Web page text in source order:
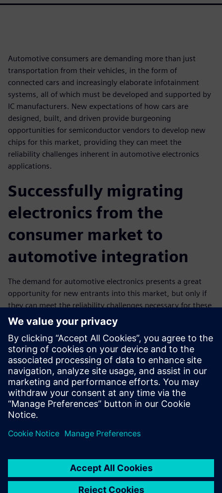
Automotive consumers are demanding more than just
transportation from their vehicles, in the form of
connected cars and increasingly elaborate infotainment
systems, all of which must be developed and supported by
IC manufacturers. New expectations of how cars are
designed, built, and driven provide burgeoning
opportunities for semiconductor vendors to develop new
chips for this market, providing they can meet the
reliability challenges inherent in automotive electronics
applications.
Successfully migrating
electronics from the
consumer market to
automotive integration
The demand for automotive electronics presents a great
opportunity for new entrants into this market, but only if
they can meet the reliability challenges necessary for these
types of applications. Leveraging EDA tools like the Calibre
PERC reliability platform to ensure accurate IC reliability
verification while achieving compliance with industry
standards like ISO 26262 can provide IC vendors with new
and expanded market channels, and their customers with
valuable new and enhanced products, as well as quality
and operational confidence.
Partilhar